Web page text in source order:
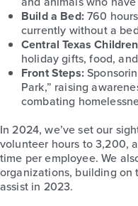
Build a Bed:760
currently without a
Central Texas Children
holiday gifts, food,
Front Steps:
Park,” raising
combating
In 2024, we’ve set our
volunteer hours to 3,200,
time per employee. We
organizations, building
assist in 2023.